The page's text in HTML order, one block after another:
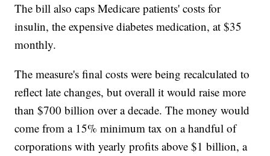
The bill also caps Medicare patients' costs for
insulin, the expensive diabetes medication, at $35
monthly.
The measure's final costs were being recalculated to
reflect late changes, but overall it would raise more
than $700 billion over a decade. The money would
come from a 15% minimum tax on a handful of
corporations with yearly profits above $1 billion, a